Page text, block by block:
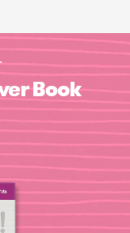
Book